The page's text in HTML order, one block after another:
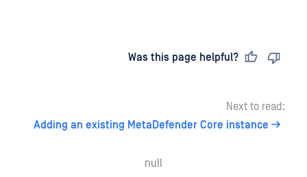
Was this page helpful?
Next to read:
Adding an existing MetaDefender Core instance
null